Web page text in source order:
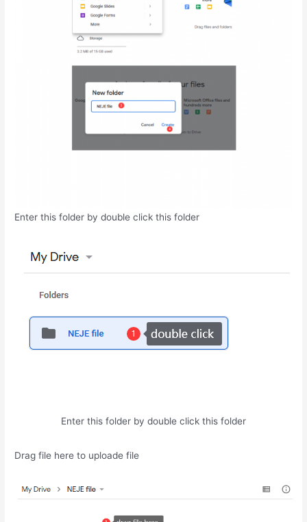
Enter this folder by double click this folder
Enter this folder by double click this folder
Drag file here to uploade file